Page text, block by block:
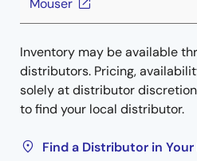
Mouser
Inventory may be available
distributors. Pricing,
solely at distributor
to find your local distributor.
Find a Distributor in Your